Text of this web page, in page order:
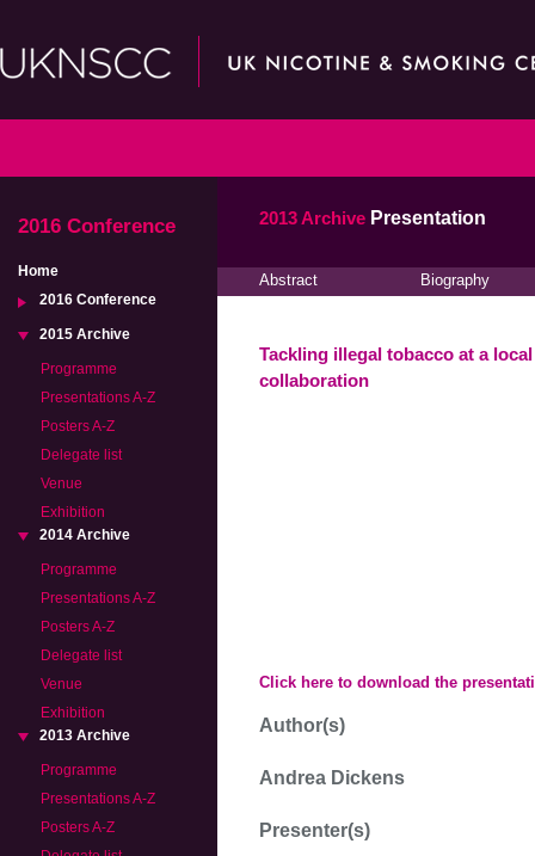
2016 Conference
Home
2016 Conference
2015 Archive
Programme
Presentations A-Z
Posters A-Z
Delegate list
Venue
Exhibition
2014 Archive
Programme
Presentations A-Z
Posters A-Z
Delegate list
Venue
Exhibition
2013 Archive
Programme
Presentations A-Z
Posters A-Z
2013 Archive Presentation
Abstract Biography
Tackling illegal tobacco at a
collaboration
Click here to download the
Author(s)
Andrea Dickens
Presenter(s)